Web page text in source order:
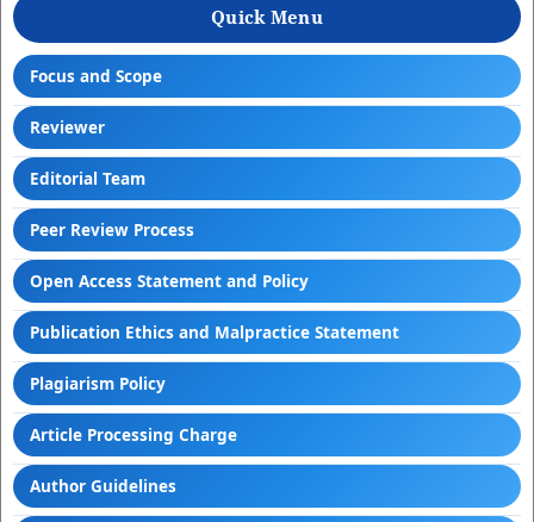
Quick Menu
Focus and Scope
Reviewer
Editorial Team
Peer Review Process
Open Access Statement and Policy
Publication Ethics and Malpractice Statement
Plagiarism Policy
Article Processing Charge
Author Guidelines